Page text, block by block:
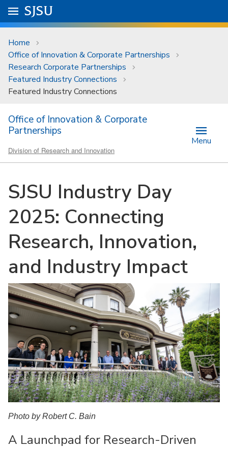
Skip to main content
University Menu .
Go to
SJSU
Home
Office of Innovation & Corporate Partnerships
Research Corporate Partnerships
Featured Industry Connections
Featured Industry Connections
Office of Innovation & Corporate
Partnerships
Division of Research and Innovation
Menu
SJSU Industry Day
2025: Connecting
Research, Innovation,
and Industry Impact
Photo by Robert C. Bain
A Launchpad for Research-Driven